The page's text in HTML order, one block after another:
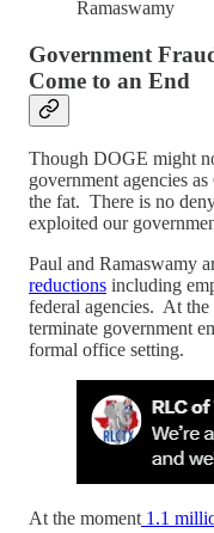
Ramaswamy
Government
Come to an End
Though DOGE might
government agencies
the fat. There is no
exploited our
Paul and Ramaswamy
reductions including
federal agencies. At
terminate government
formal office setting.
At the moment 1.1